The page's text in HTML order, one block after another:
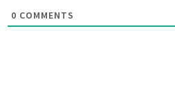
0 COMMENTS